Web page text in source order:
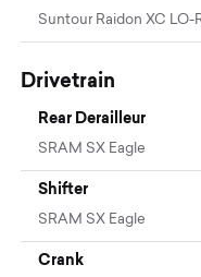
Suntour Raidon XC LO-
Drivetrain
Rear Derailleur
SRAM SX Eagle
Shifter
SRAM SX Eagle
Crank